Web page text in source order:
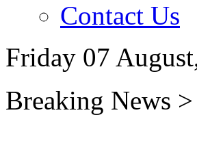
Contact Us
Friday 07
Breaking News >